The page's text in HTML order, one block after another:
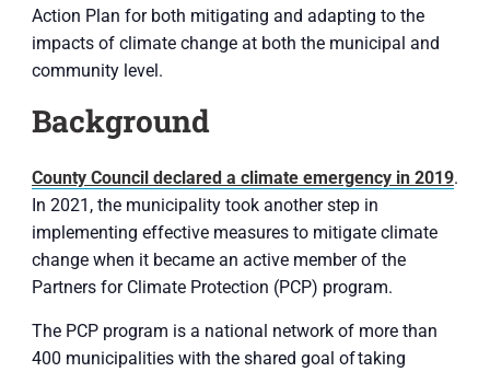
Action Plan for both mitigating and adapting to the
impacts of climate change at both the municipal and
community level.
Background
County Council declared a climate emergency in 2019.
In 2021, the municipality took another step in
implementing effective measures to mitigate climate
change when it became an active member of the
Partners for Climate Protection (PCP) program.
The PCP program is a national network of more than
400 municipalities with the shared goal of taking